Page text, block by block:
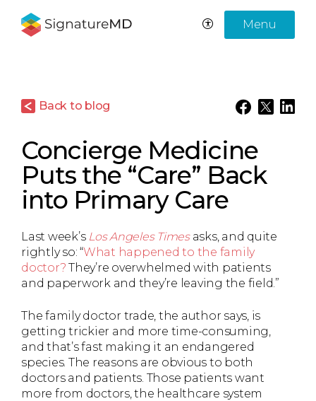
Menu
Back to blog
Concierge Medicine
Puts the “Care” Back
into Primary Care
Last week’s Los Angeles Timesasks, and quite
rightly so: “What happened to the family
doctor? They’re overwhelmed with patients
and paperwork and they’re leaving the field.”
The family doctor trade, the author says, is
getting trickier and more time-consuming,
and that’s fast making it an endangered
species. The reasons are obvious to both
doctors and patients. Those patients want
more from doctors, the healthcare system